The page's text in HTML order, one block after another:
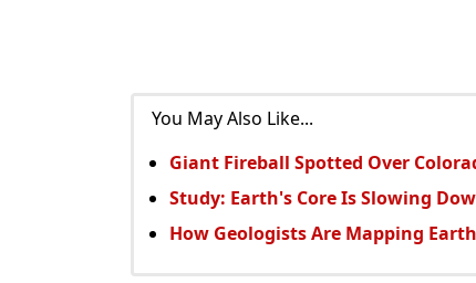
You May Also Like...
Giant Fireball Spotted Over
Study: Earth's Core Is Slowing
How Geologists Are Mapping